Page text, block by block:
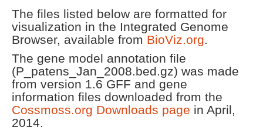
The files listed below are formatted for
visualization in the Integrated Genome
Browser, available from BioViz.org.
The gene model annotation file
(P_patens_Jan_2008.bed.gz) was made
from version 1.6 GFF and gene
information files downloaded from the
Cossmoss.org Downloads page in April,
2014.